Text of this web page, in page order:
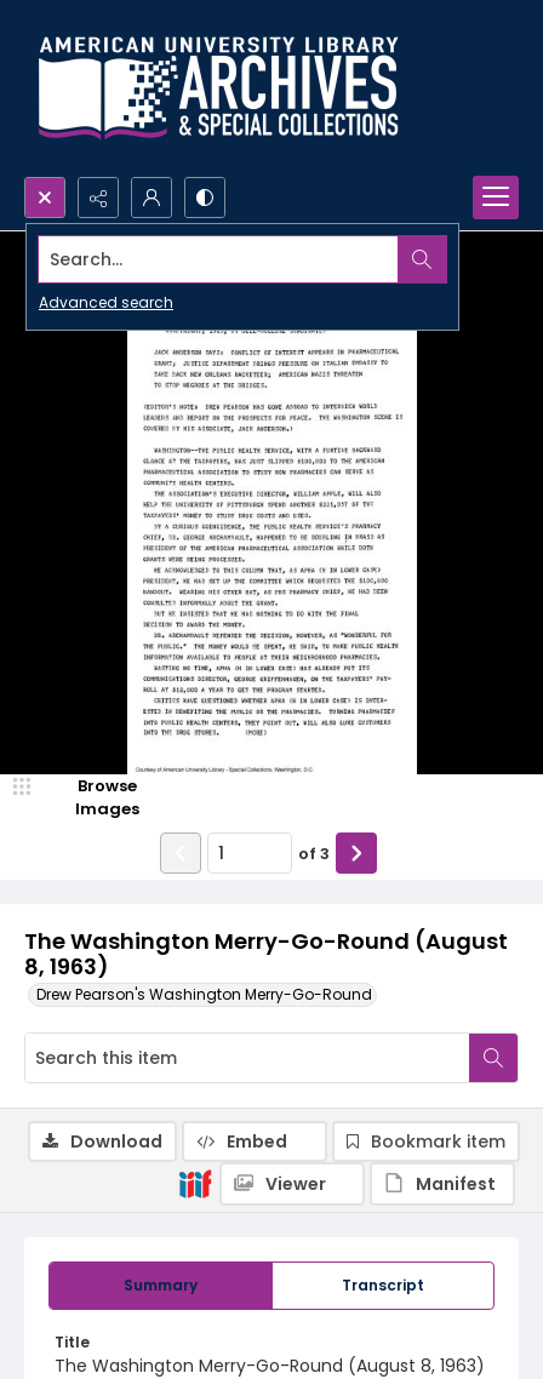
Search...
Advanced search
The Washington Merry-Go-Round (August
8, 1963)
Drew Pearson's Washington Merry-Go-Round
Browse
Images
of 3
Summary Transcript
Title
The Washington Merry-Go-Round (August 8, 1963)
Download Embed
Bookmark item
Viewer
Manifest